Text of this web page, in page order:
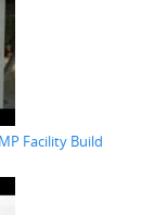
Facility Build